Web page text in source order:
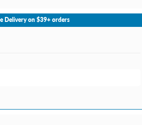
Select Store
Delivery on $39+ orders